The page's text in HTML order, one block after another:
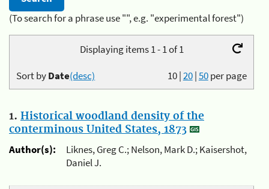
(To search for a phrase use "", e.g. "experimental forest")
Displaying items 1 - 1 of 1
10|20|50per page
Sort byDate(desc)
1. Historical woodland density of the
conterminous United States, 1873
Author(s):
Liknes, Greg C.; Nelson, Mark D.; Kaisershot,
Daniel J.